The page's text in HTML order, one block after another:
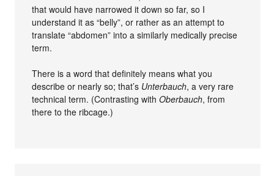
that would have narrowed it down so far, so I
understand it as “belly”, or rather as an attempt to
translate “abdomen” into a similarly medically precise
term.
There is a word that definitely means what you
describe or nearly so; that’s Unterbauch, a very rare
technical term. (Contrasting withOberbauch, from
there to the ribcage.)